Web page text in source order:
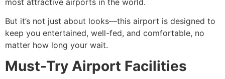
But it’s not just about looks—this airport is designed to
keep you entertained, well-fed, and comfortable, no
matter how long your wait.
Must-Try Airport Facilities